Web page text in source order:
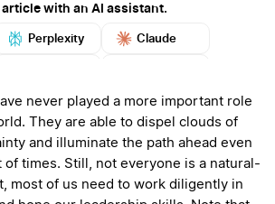
with an AI assistant.
Perplexity Claude
never played a more important role
They are able to dispel clouds of
and illuminate the path ahead even
times. Still, not everyone is a natural-
most of us need to work diligently in